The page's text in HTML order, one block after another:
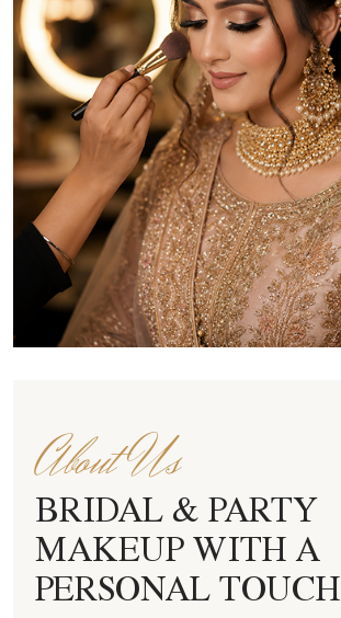
About Us
BRIDAL & PARTY
MAKEUP WITH A
PERSONAL TOUCH